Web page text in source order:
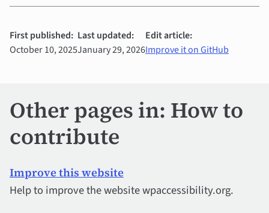
First published:
October 10, 2025
Last updated:
January 29, 2026
Edit article:
Improve it on GitHub
Other pages in: How to
contribute
Improve this website
Help to improve the website wpaccessibility.org.